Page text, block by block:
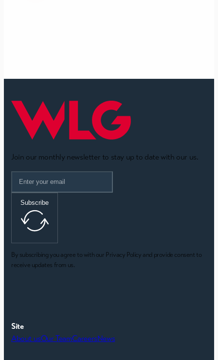
Join our monthly newsletter to stay up to date with our us.
Subscribe
By subscribing you agree to with our Privacy Policy and provide consent to
receive updates from us.
Site
About usOur TeamCareersNews